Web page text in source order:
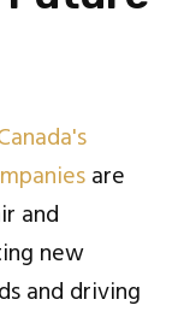
are
and
new
and driving